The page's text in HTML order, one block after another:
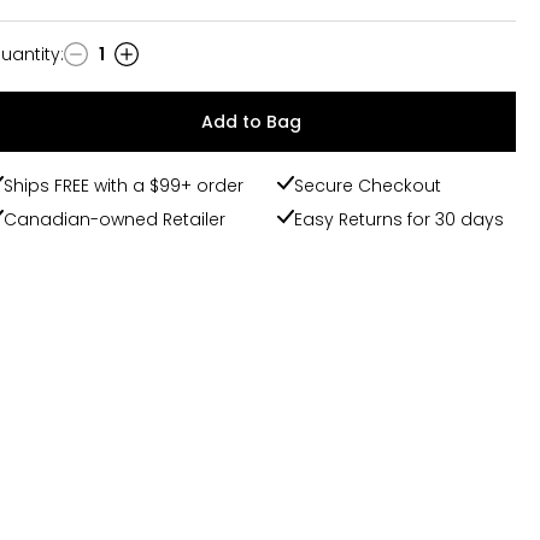
: 1
Add to Bag
Ships FREE with a $99+ order
Secure Checkout
Canadian-owned Retailer
Easy Returns for 30 days